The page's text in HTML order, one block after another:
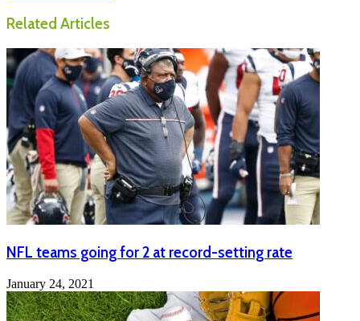
Related Articles
NFL teams going for 2 at record-setting rate
January 24, 2021